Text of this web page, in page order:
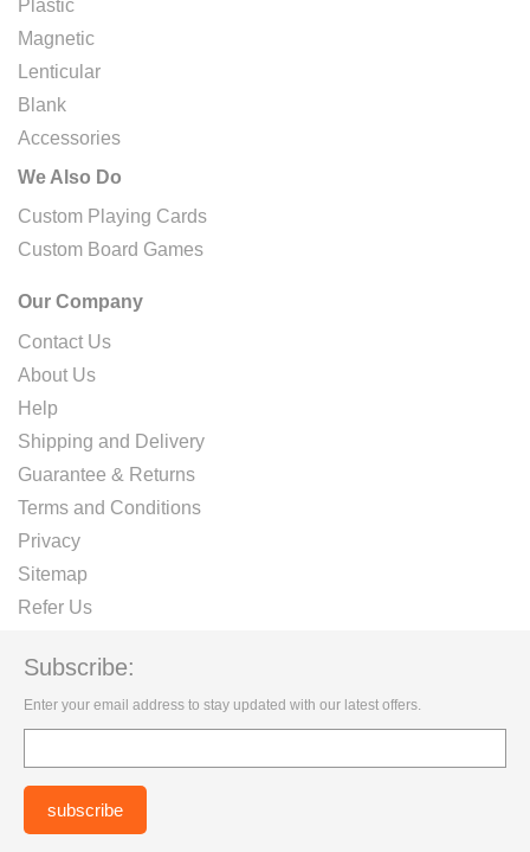
Plastic
Magnetic
Lenticular
Blank
Accessories
We Also Do
Custom Playing Cards
Custom Board Games
Our Company
Contact Us
About Us
Help
Shipping and Delivery
Guarantee & Returns
Terms and Conditions
Privacy
Sitemap
Refer Us
Subscribe:
Enter your email address to stay updated with our latest offers.